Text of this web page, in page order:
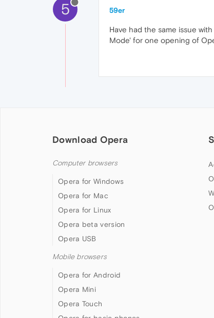
5 59er
Have had the same issue
Mode' for one opening of
Download Opera
Computer browsers
Opera for Windows
Opera for Mac
Opera for Linux
Opera beta version
Opera USB
Mobile browsers
Opera for Android
Opera Mini
Opera Touch